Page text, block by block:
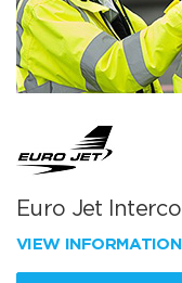
Euro Jet
VIEW INFORMATION